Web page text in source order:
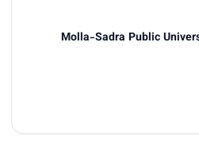
Molla-Sadra Public